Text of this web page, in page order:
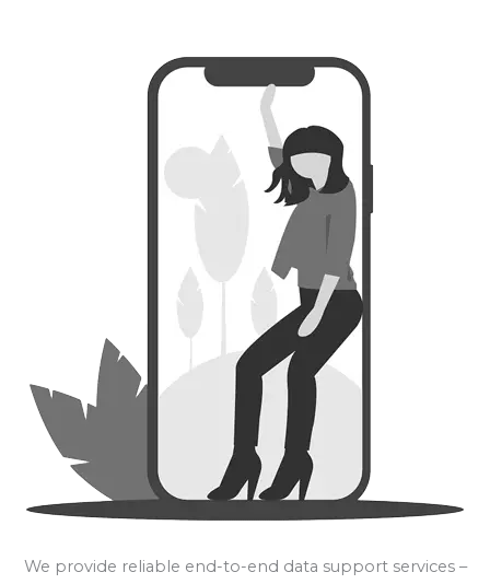
We provide reliable end-to-end data support services –